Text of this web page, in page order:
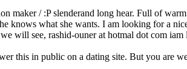
maker / :P slenderand long hear. Full of
knows what she wants. I am looking for a
will see, rashid-ouner at hotmal dot com
this in public on a dating site. But you are